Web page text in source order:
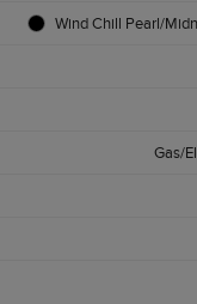
Wind Chill Pearl/
Gas/